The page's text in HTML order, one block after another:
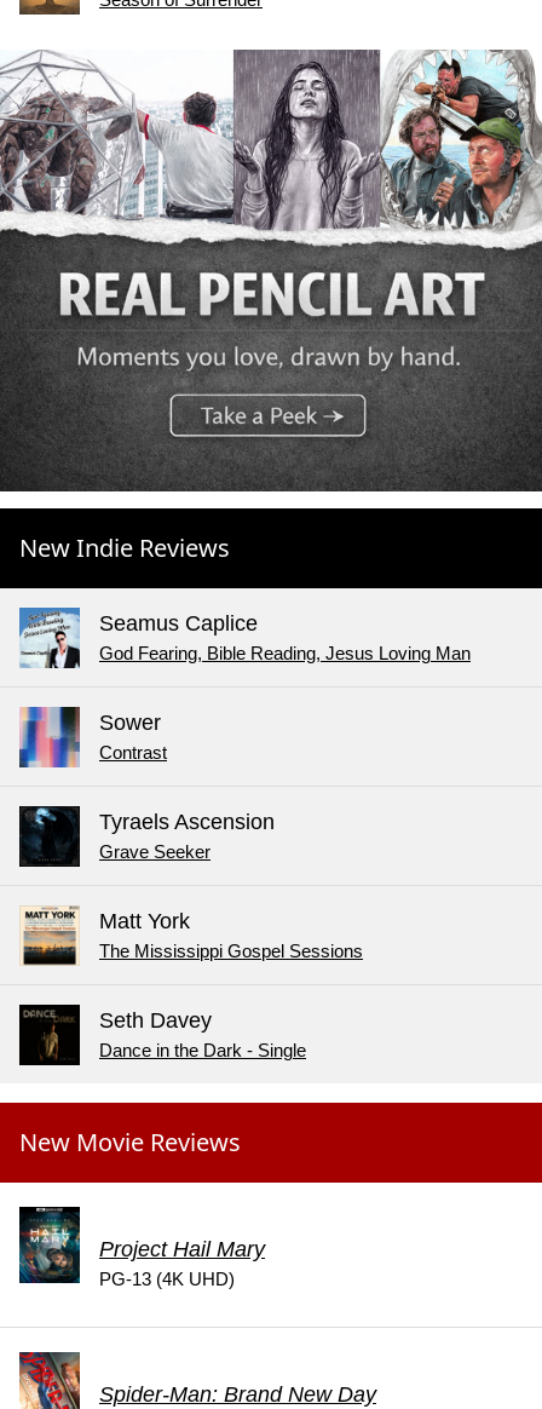
New Indie Reviews
Seamus Caplice
God Fearing, Bible Reading, Jesus Loving Man
Sower
Contrast
Tyraels Ascension
Grave Seeker
Matt York
The Mississippi Gospel Sessions
Seth Davey
Dance in the Dark - Single
New Movie Reviews
Project Hail Mary
PG-13 (4K UHD)
Spider-Man: Brand New Day